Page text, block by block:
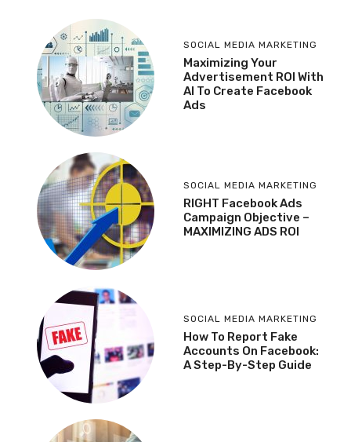
SOCIAL MEDIA MARKETING
Maximizing Your
Advertisement ROI With
AI To Create Facebook
Ads
SOCIAL MEDIA MARKETING
RIGHT Facebook Ads
Campaign Objective –
MAXIMIZING ADS ROI
SOCIAL MEDIA MARKETING
How To Report Fake
Accounts On Facebook:
A Step-By-Step Guide